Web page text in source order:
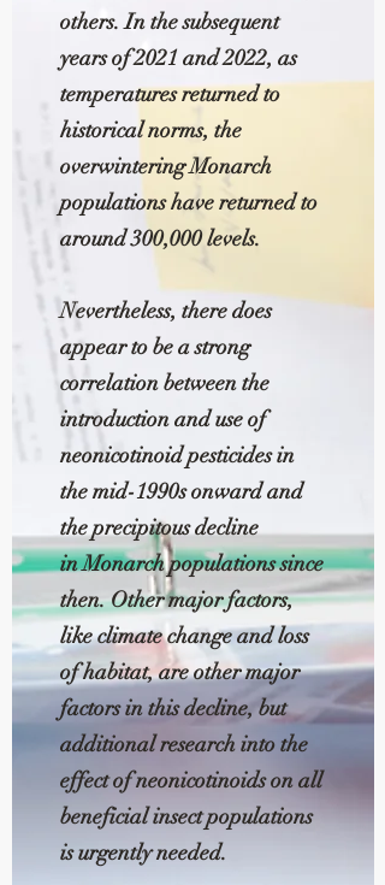
others. In the subsequent
years of 2021 and 2022, as
temperatures returned to
historical norms, the
overwintering Monarch
populations have returned to
around 300,000 levels.
Nevertheless, there does
appear to be a strong
correlation between the
introduction and use of
neonicotinoid pesticides in
the mid-1990s onward and
the precipitous decline
in Monarch populations since
then. Other major factors,
like climate change and loss
of habitat, are other major
factors in this decline, but
additional research into the
effect of neonicotinoids on all
beneficial insect populations
is urgently needed.